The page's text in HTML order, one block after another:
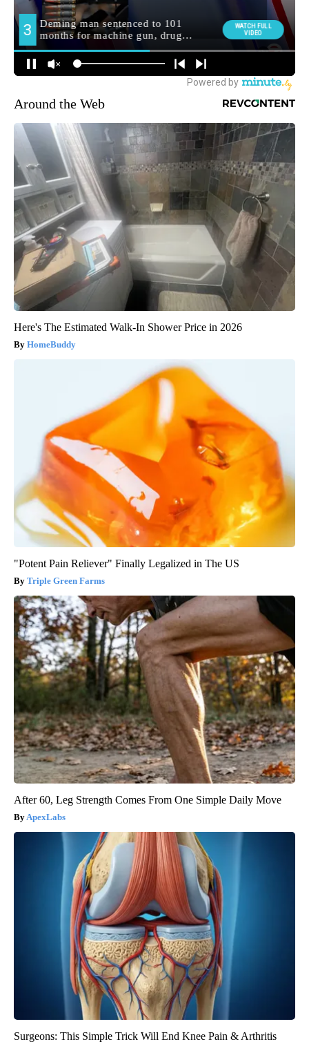
Around the Web
Here's The Estimated Walk-In Shower Price in 2026
HomeBuddy
"Potent Pain Reliever" Finally Legalized in The US
Triple Green Farms
After 60, Leg Strength Comes From One Simple Daily Move
ApexLabs
Surgeons: This Simple Trick Will End Knee Pain & Arthritis